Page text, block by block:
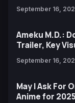
September 16,
Ameku M.D.:
Trailer, Key
September 16,
May I Ask For
Anime for 2025